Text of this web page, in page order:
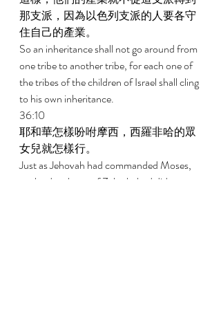
那支派，因為以色列支派的人要各守
住自己的產業。
So an inheritance shall not go around from
one tribe to another tribe, for each one of
the tribes of the children of Israel shall cling
to his own inheritance.
36:10
耶和華怎樣吩咐摩西，西羅非哈的眾
女兒就怎樣行。
Just as Jehovah had commanded Moses,
so the daughters of Zelophehad did;